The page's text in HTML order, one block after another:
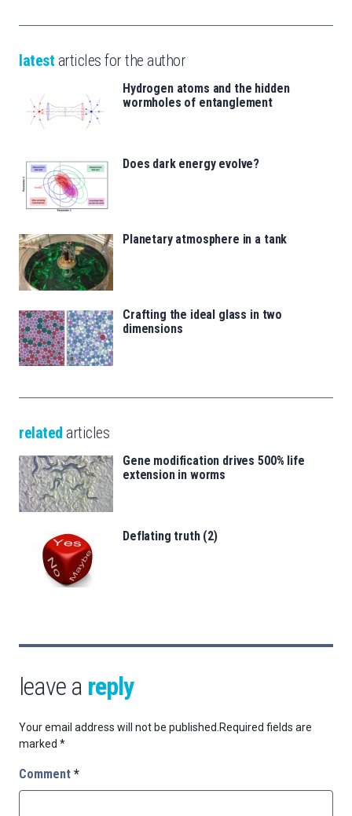
latest articles for the author
Hydrogen atoms and the hidden
wormholes of entanglement
Does dark energy evolve?
Planetary atmosphere in a tank
Crafting the ideal glass in two
dimensions
related articles
Gene modification drives 500% life
extension in worms
Deflating truth (2)
leave a reply
Your email address will not be published.Required fields are
marked *
Comment *